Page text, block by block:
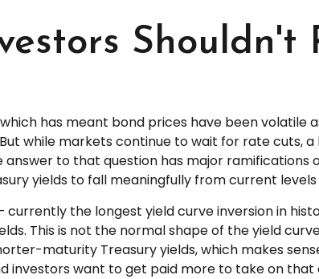
Shouldn't
has meant bond prices have been volatile
while markets continue to wait for rate cuts,
to that question has major ramifications
yields to fall meaningfully from current
currently the longest yield curve inversion in
This is not the normal shape of the yield
maturity Treasury yields, which makes
want to get paid more to take on that